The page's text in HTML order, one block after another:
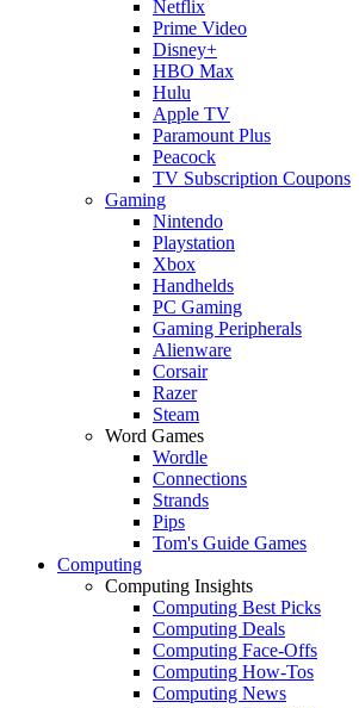
Netflix
Prime Video
Disney+
HBO Max
Hulu
Apple TV
Paramount Plus
Peacock
TV Subscription Coupons
Gaming
Nintendo
Playstation
Xbox
Handhelds
PC Gaming
Gaming Peripherals
Alienware
Corsair
Razer
Steam
Word Games
Wordle
Connections
Strands
Pips
Tom's Guide Games
Computing
Computing Insights
Computing Best Picks
Computing Deals
Computing Face-Offs
Computing How-Tos
Computing News